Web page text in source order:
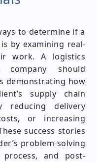
to determine if a
by examining real-
work. A logistics
company should
demonstrating how
supply chain
reducing delivery
or increasing
success stories
problem-solving
process, and post-